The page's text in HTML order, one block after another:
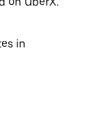
in